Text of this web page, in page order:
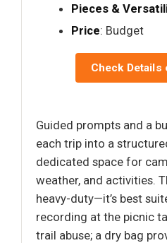
Pieces &
Price: Budget
Check Details
Guided prompts and a
each trip into a
dedicated space for
weather, and activities.
heavy-duty—it’s best
recording at the picnic
trail abuse; a dry bag